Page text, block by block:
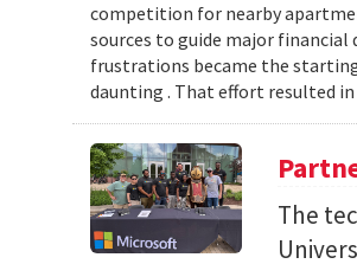
competition for nearby
sources to guide major financial
frustrations became the
daunting . That effort resulted
The